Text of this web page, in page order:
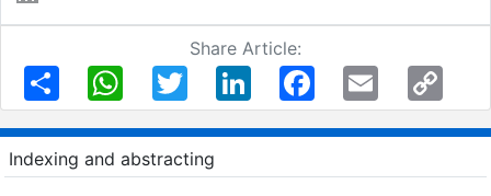
Share Article:
Share
WhatsAppTwitter LinkedIn FacebookEmail
Copy
Indexing and abstracting